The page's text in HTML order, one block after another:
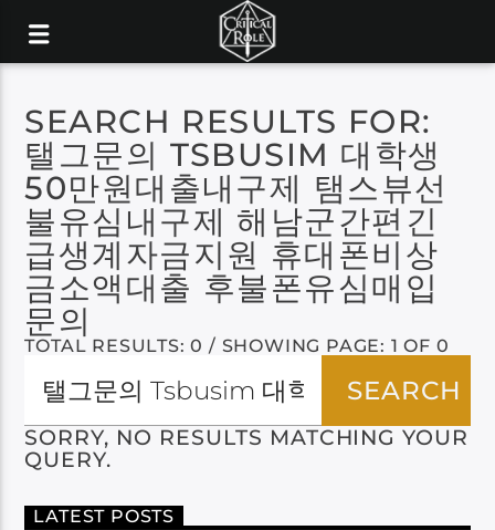
SEARCH RESULTS FOR:
탤그문의 TSBUSIM 대학생
50만원대출내구제 탬스뷰선
불유심내구제 해남군간편긴
급생계자금지원 휴대폰비상
금소액대출 후불폰유심매입
문의
TOTAL RESULTS: 0 / SHOWING PAGE: 1 OF 0
SORRY, NO RESULTS MATCHING YOUR
QUERY.
LATEST POSTS